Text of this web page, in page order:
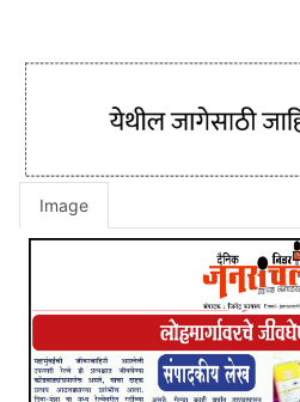
Image